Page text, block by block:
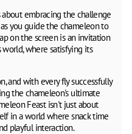
embracing the challenge
you guide the chameleon to
on the screen is an invitation
where satisfying its
and with every fly successfully
the chameleon's ultimate
Feast isn't just about
in a world where snack time
playful interaction.